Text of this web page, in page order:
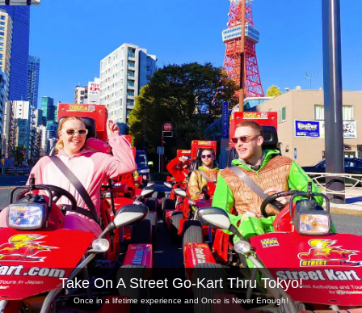
Company Booking
Change Shop
Tokyo Shinagawa Tokyo Akihabara#1
Tokyo Akihabara#2 Tokyo Shibuya
Tokyo Shibuya Annex Tokyo Bay
Tokyo Asakusa Osaka
Okinawa
Take On A Street Go-Kart Thru Tokyo!
Once in a lifetime experience and Once is Never Enough!